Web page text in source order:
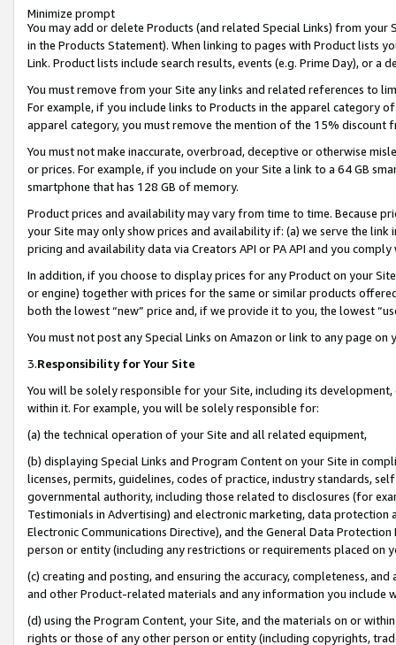
Minimize prompt
You may add or delete Products (and related Special Links) from
in the Products Statement). When linking to pages with Product lists
Link. Product lists include search results, events (e.g. Prime Day), or a
You must remove from your Site any links and related references to
For example, if you include links to Products in the apparel category
apparel category, you must remove the mention of the 15% discount
You must not make inaccurate, overbroad, deceptive or otherwise
or prices. For example, if you include on your Site a link to a 64 GB
smartphone that has 128 GB of memory.
Product prices and availability may vary from time to time. Because
your Site may only show prices and availability if: (a) we serve the
pricing and availability data via Creators API or PA API and you
In addition, if you choose to display prices for any Product on your
or engine) together with prices for the same or similar products
both the lowest “new” price and, if we provide it to you, the lowest
You must not post any Special Links on Amazon or link to any page
3.Responsibility for Your Site
You will be solely responsible for your Site, including its
within it. For example, you will be solely responsible for:
(a) the technical operation of your Site and all related equipment,
(b) displaying Special Links and Program Content on your Site in
licenses, permits, guidelines, codes of practice, industry standards,
governmental authority, including those related to disclosures (for
Testimonials in Advertising) and electronic marketing, data
Electronic Communications Directive), and the General Data
person or entity (including any restrictions or requirements placed on
(c) creating and posting, and ensuring the accuracy, completeness,
and other Product-related materials and any information you include
(d) using the Program Content, your Site, and the materials on or
rights or those of any other person or entity (including copyrights,